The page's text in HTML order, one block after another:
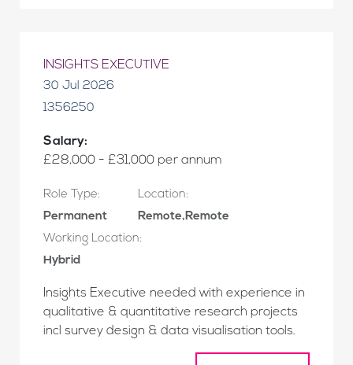
INSIGHTS EXECUTIVE
30 Jul 2026
1356250
Salary:
£28,000 - £31,000 per annum
Role Type:
Permanent
Location:
Remote,Remote
Working Location:
Hybrid
Insights Executive needed with experience in
qualitative & quantitative research projects
incl survey design & data visualisation tools.